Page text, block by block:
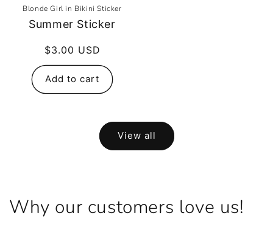
Blonde Girl in Bikini Sticker
Summer Sticker
Regular
price
$3.00 USD
Add to cart
View all
Why our customers love us!